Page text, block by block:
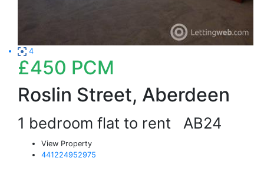
4
£450 PCM
Roslin Street, Aberdeen
1 bedroom flat to rent AB24
View Property
441224952975